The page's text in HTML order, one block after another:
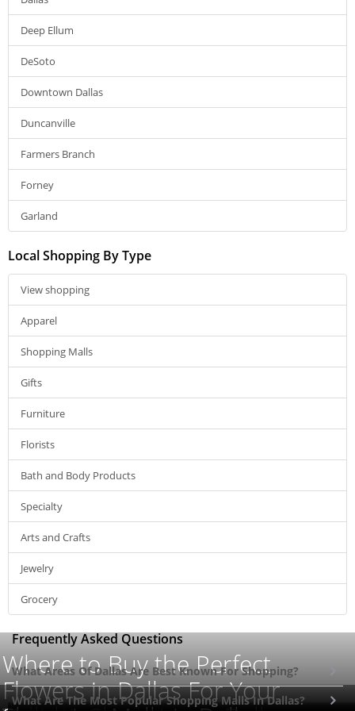
Where to Buy the Perfect
Flowers in Dallas For Your
Deep Ellum
DeSoto
Downtown Dallas
Duncanville
Farmers Branch
Forney
Garland
Local Shopping By Type
View shopping
Apparel
Shopping Malls
Gifts
Furniture
Florists
Bath and Body Products
Specialty
Arts and Crafts
Jewelry
Grocery
Frequently Asked Questions
What Areas Of Dallas Are Best Known For Shopping?
What Are The Most Popular Shopping Malls In Dallas?